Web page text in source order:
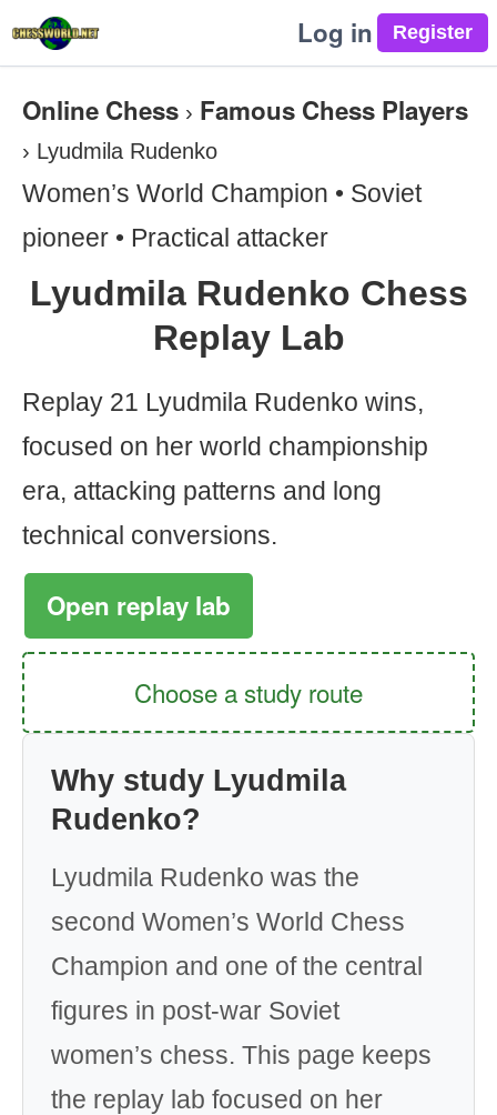
Log in
Online Chess › Famous Chess Players
› Lyudmila Rudenko
Women’s World Champion • Soviet
pioneer • Practical attacker
Lyudmila Rudenko Chess
Replay Lab
Replay 21 Lyudmila Rudenko wins,
focused on her world championship
era, attacking patterns and long
technical conversions.
Open replay lab
Choose a study route
Why study Lyudmila
Rudenko?
Lyudmila Rudenko was the
second Women’s World Chess
Champion and one of the central
figures in post-war Soviet
women’s chess. This page keeps
the replay lab focused on her